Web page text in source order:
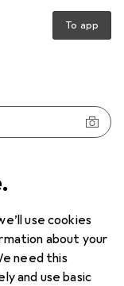
use cookies
about your
need this
and use basic
To app